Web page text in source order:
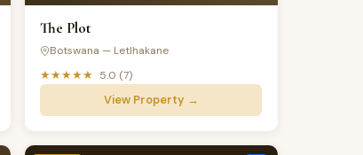
The Plot
Botswana — Letlhakane
★★★★★ 5.0 (7)
View Property →